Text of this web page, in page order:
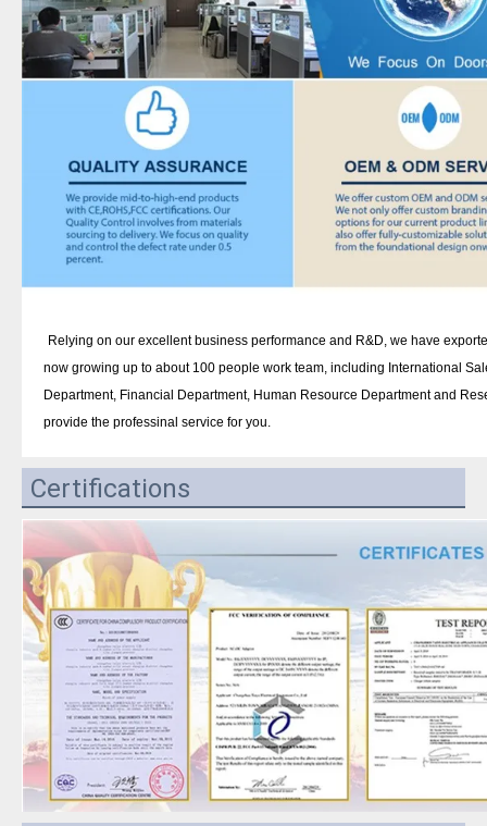
Relying on our excellent business performance and R&D, we have
now growing up to about 100 people work team, including International
Department, Financial Department, Human Resource Department and
provide the professinal service for you.
Certifications